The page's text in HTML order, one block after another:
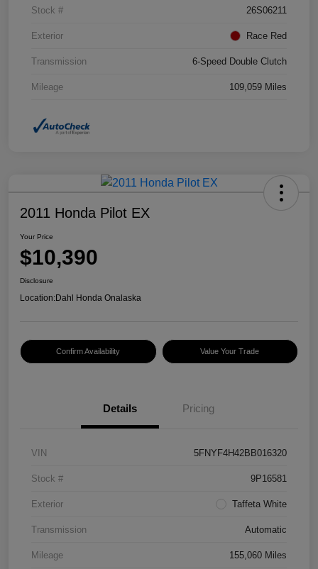
Stock # 26S06211
Exterior Race Red
Transmission 6-Speed Double Clutch
Mileage 109,059 Miles
2011 Honda Pilot EX
Your Price
$10,390
Disclosure
Location:Dahl Honda Onalaska
Confirm Availability Value Your Trade
Details Pricing
VIN 5FNYF4H42BB016320
Stock # 9P16581
Exterior Taffeta White
Transmission Automatic
Mileage 155,060 Miles